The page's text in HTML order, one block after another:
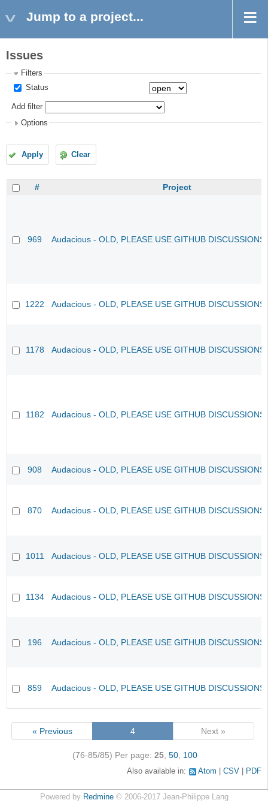
Jump to a project...
Issues
Filters
Status
Add filter
Options
Apply Clear
# Project
969 Audacious - OLD, PLEASE USE GITHUB
1222 Audacious - OLD, PLEASE USE GITHUB
1178 Audacious - OLD, PLEASE USE GITHUB
1182 Audacious - OLD, PLEASE USE GITHUB
908 Audacious - OLD, PLEASE USE GITHUB
870 Audacious - OLD, PLEASE USE GITHUB
1011 Audacious - OLD, PLEASE USE GITHUB
1134 Audacious - OLD, PLEASE USE GITHUB
196 Audacious - OLD, PLEASE USE GITHUB
859 Audacious - OLD, PLEASE USE GITHUB
« Previous 4 Next »
(76-85/85) Per page: 25, 50, 100
Also available in: Atom CSV PDF
Powered by Redmine© 2006-2017 Jean-Philippe Lang